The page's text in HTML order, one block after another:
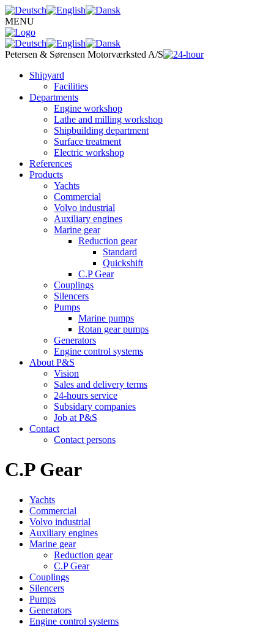
MENU
Petersen & Sørensen Motorværksted A/S
Shipyard
Facilities
Departments
Engine workshop
Lathe and milling workshop
Shipbuilding department
Surface treatment
Electric workshop
References
Products
Yachts
Commercial
Volvo industrial
Auxiliary engines
Marine gear
Reduction gear
Standard
Quickshift
C.P Gear
Couplings
Silencers
Pumps
Marine pumps
Rotan gear pumps
Generators
Engine control systems
About P&S
Vision
Sales and delivery terms
24-hours service
Subsidary companies
Job at P&S
Contact
Contact persons
C.P Gear
Yachts
Commercial
Volvo industrial
Auxiliary engines
Marine gear
Reduction gear
C.P Gear
Couplings
Silencers
Pumps
Generators
Engine control systems